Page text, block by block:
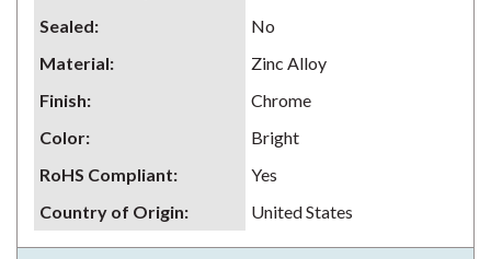
Sealed:
No
Material:
Zinc Alloy
Finish:
Chrome
Color:
Bright
RoHS Compliant:
Yes
Country of Origin: United States